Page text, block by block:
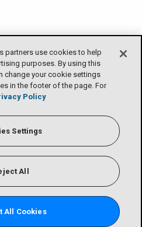
partners use cookies to help
purposes. By using this
change your cookie settings
in the footer of the page. For
Policy
Settings
All
All Cookies